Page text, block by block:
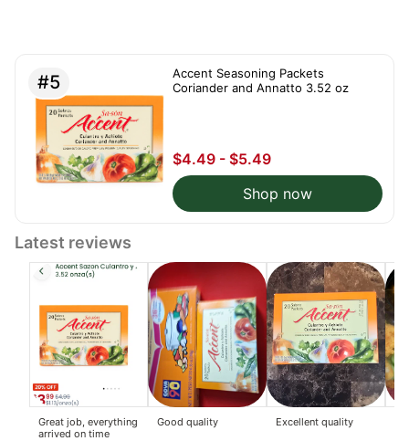
#5
Accent Seasoning Packets
Coriander and Annatto 3.52 oz
$4.49 - $5.49
Shop now
Latest reviews
Great job, everything
arrived on time
Good quality Excellent quality